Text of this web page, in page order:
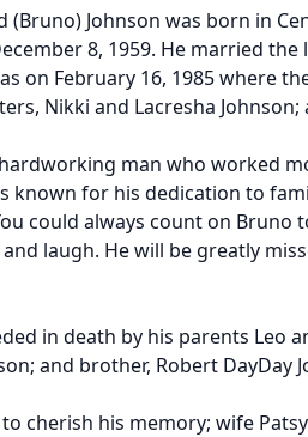
(Bruno) Johnson was born in
8, 1959. He married the
on February 16, 1985 where
Nikki and Lacresha Johnson;
man who worked
known for his dedication to
could always count on
laugh. He will be greatly
in death by his parents Leo
and brother, Robert DayDay
cherish his memory; wife